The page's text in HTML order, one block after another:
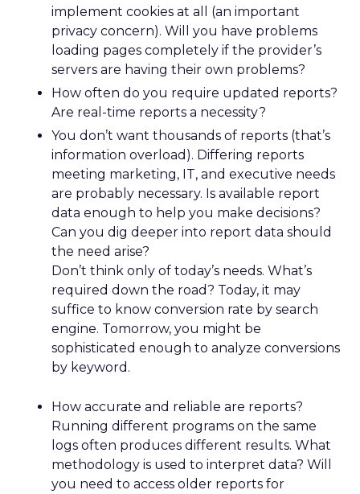
implement cookies at all (an important
privacy concern). Will you have problems
loading pages completely if the provider’s
servers are having their own problems?
How often do you require updated reports?
Are real-time reports a necessity?
You don’t want thousands of reports (that’s
information overload). Differing reports
meeting marketing, IT, and executive needs
are probably necessary. Is available report
data enough to help you make decisions?
Can you dig deeper into report data should
the need arise?
Don’t think only of today’s needs. What’s
required down the road? Today, it may
suffice to know conversion rate by search
engine. Tomorrow, you might be
sophisticated enough to analyze conversions
by keyword.
How accurate and reliable are reports?
Running different programs on the same
logs often produces different results. What
methodology is used to interpret data? Will
you need to access older reports for